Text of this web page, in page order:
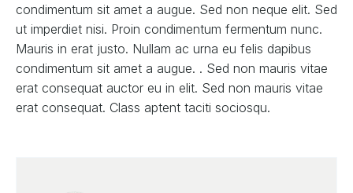
condimentum sit amet a augue. Sed non neque elit. Sed
ut imperdiet nisi. Proin condimentum fermentum nunc.
Mauris in erat justo. Nullam ac urna eu felis dapibus
condimentum sit amet a augue. . Sed non mauris vitae
erat consequat auctor eu in elit. Sed non mauris vitae
erat consequat. Class aptent taciti sociosqu.